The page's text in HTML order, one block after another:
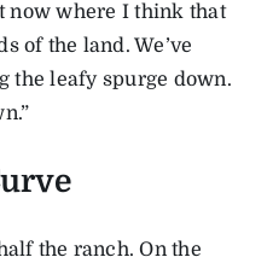
now where I think that
of the land. We’ve
the leafy spurge down.
the ranch. On the